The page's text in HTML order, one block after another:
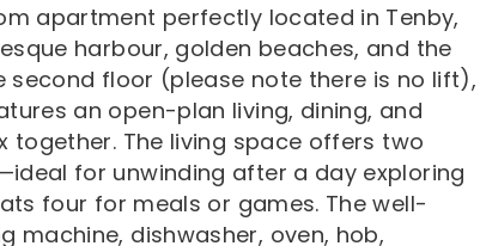
apartment perfectly located in Tenby,
harbour, golden beaches, and the
floor (please note there is no lift),
an open-plan living, dining, and
together. The living space offers two
for unwinding after a day exploring
four for meals or games. The well-
machine, dishwasher, oven, hob,